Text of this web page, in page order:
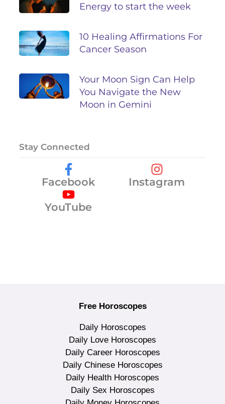
Energy to start the week
10 Healing Affirmations For
Cancer Season
Your Moon Sign Can Help
You Navigate the New
Moon in Gemini
Stay Connected
Facebook
Instagram
YouTube
Free Horoscopes
Daily Horoscopes
Daily Love Horoscopes
Daily Career Horoscopes
Daily Chinese Horoscopes
Daily Health Horoscopes
Daily Sex Horoscopes